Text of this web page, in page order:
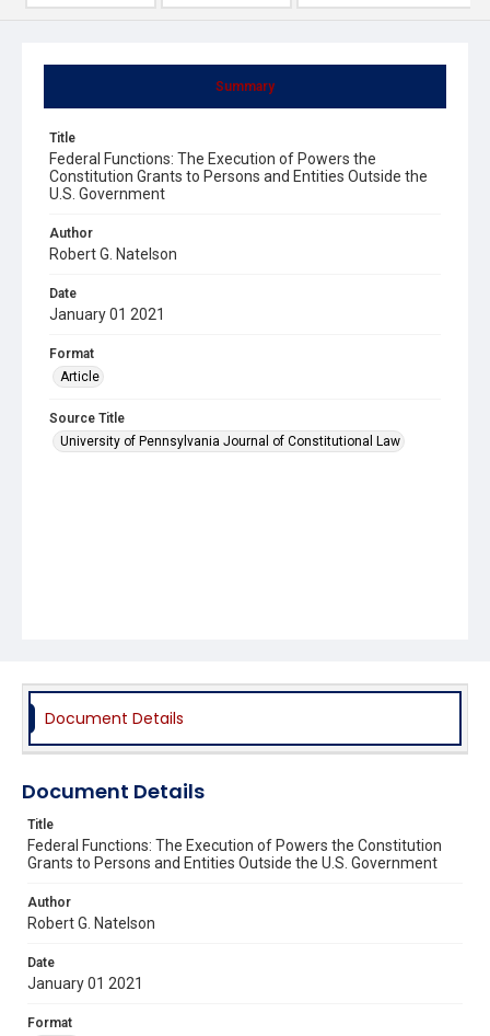
Summary
Title
Federal Functions: The Execution of Powers the
Constitution Grants to Persons and Entities Outside the
U.S. Government
Author
Robert G. Natelson
Date
January 01 2021
Format
Article
Source Title
University of Pennsylvania Journal of Constitutional Law
Document Details
Document Details
Title
Federal Functions: The Execution of Powers the Constitution
Grants to Persons and Entities Outside the U.S. Government
Author
Robert G. Natelson
Date
January 01 2021
Format